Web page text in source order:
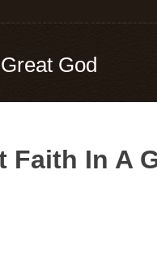
God
Faith In A